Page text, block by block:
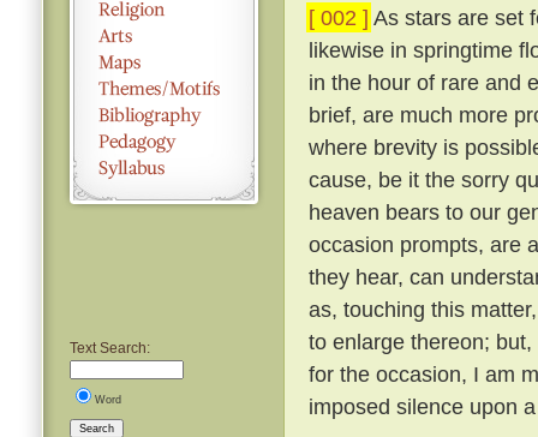
Text Search:
Word
Search
[ 002 ] As stars are set
likewise in springtime
in the hour of rare and
brief, are much more
where brevity is
cause, be it the sorry
heaven bears to our
occasion prompts, are
they hear, can
as, touching this
to enlarge thereon;
for the occasion, I am
imposed silence upon